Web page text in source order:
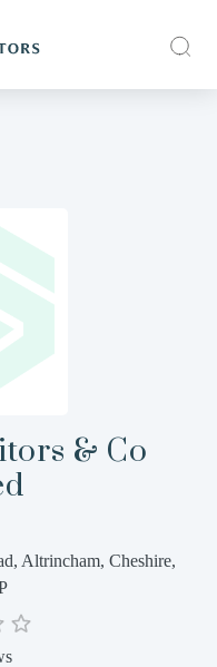
& Co
Altrincham, Cheshire,